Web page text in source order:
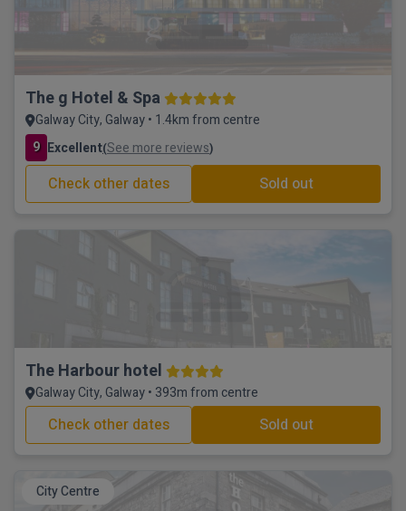
The g Hotel & Spa
Galway City, Galway • 1.4km from centre
9 Excellent(See more reviews)
Check other dates Sold out
The Harbour hotel
Galway City, Galway • 393m from centre
Check other dates Sold out
City Centre